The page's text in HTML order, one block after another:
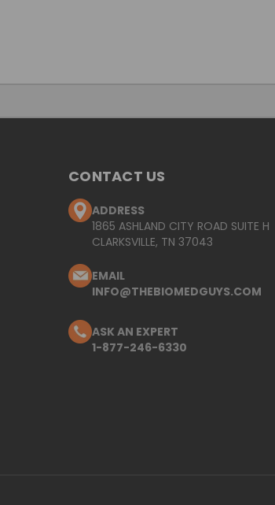
CONTACT US
ADDRESS
1865 ASHLAND CITY ROAD SUITE H
CLARKSVILLE, TN 37043
EMAIL
INFO@THEBIOMEDGUYS.COM
ASK AN EXPERT
1-877-246-6330